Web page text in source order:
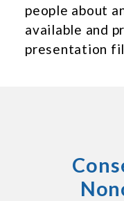
people about
available and
presentation